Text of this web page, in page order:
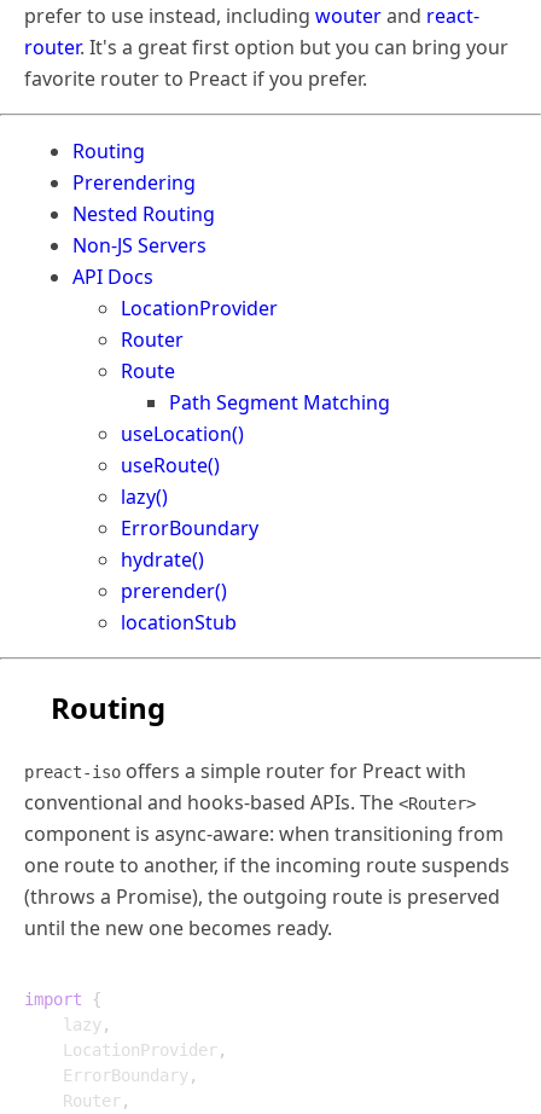
prefer to use instead, including wouterand react-
router. It's a great first option but you can bring your
favorite router to Preact if you prefer.
Routing
Prerendering
Nested Routing
Non-JS Servers
API Docs
LocationProvider
Router
Route
Path Segment Matching
useLocation()
useRoute()
lazy()
ErrorBoundary
hydrate()
prerender()
locationStub
Routing
preact-iso offers a simple router for Preact with
conventional and hooks-based APIs. The <Router>
component is async-aware: when transitioning from
one route to another, if the incoming route suspends
(throws a Promise), the outgoing route is preserved
until the new one becomes ready.
import
{
	lazy
,
	LocationProvider
,
	ErrorBoundary
,
	Router
,